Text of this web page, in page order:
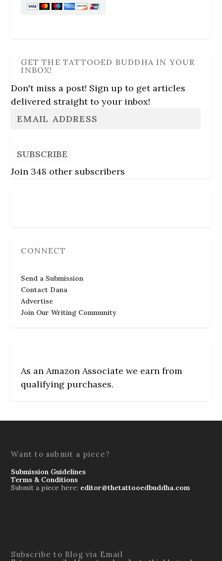
GET THE TATTOOED BUDDHA IN YOUR
INBOX!
Don't miss a post! Sign up to get articles
delivered straight to your inbox!
SUBSCRIBE
Join 348 other subscribers
CONNECT
Send a Submission
Contact Dana
Advertise
Join Our Writing Community
As an Amazon Associate we earn from
qualifying purchases.
Want to submit a piece?
Submission Guidelines
Terms & Conditions
Submit a piece here: editor@thetattooedbuddha.com
Subscribe to Blog via Email